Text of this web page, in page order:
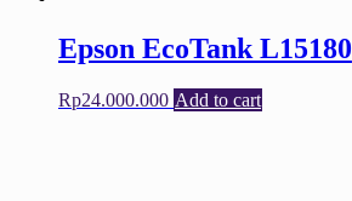
Epson EcoTank L15180
Rp24.000.000 Add to cart